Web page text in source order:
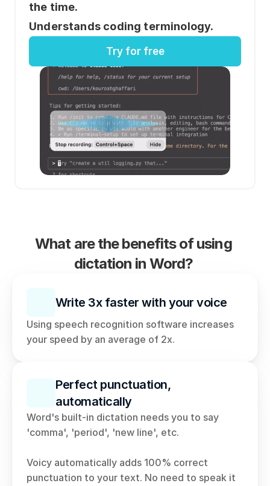
the time.
Understands coding terminology.
Try for free
What are the benefits of using
dictation in Word?
Write 3x faster with your voice
Using speech recognition software increases
your speed by an average of 2x.
Perfect punctuation,
automatically
Word's built-in dictation needs you to say
'comma', 'period', 'new line', etc.
Voicy automatically adds 100% correct
punctuation to your text. No need to speak it